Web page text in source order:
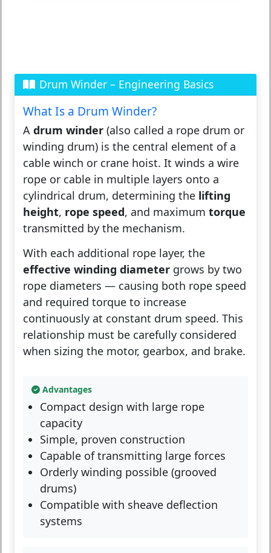
Drum Winder – Engineering Basics
What Is a Drum Winder?
A drum winder (also called a rope drum or
winding drum) is the central element of a
cable winch or crane hoist. It winds a wire
rope or cable in multiple layers onto a
cylindrical drum, determining the lifting
height, rope speed, and maximum torque
transmitted by the mechanism.
With each additional rope layer, the
effective winding diameter grows by two
rope diameters — causing both rope speed
and required torque to increase
continuously at constant drum speed. This
relationship must be carefully considered
when sizing the motor, gearbox, and brake.
Advantages
Compact design with large rope
capacity
Simple, proven construction
Capable of transmitting large forces
Orderly winding possible (grooved
drums)
Compatible with sheave deflection
systems